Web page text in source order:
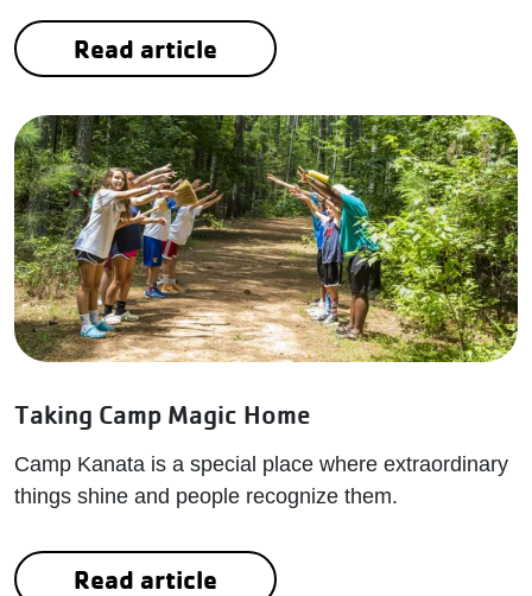
Read article
Taking Camp Magic Home
Camp Kanata is a special place where extraordinary
things shine and people recognize them.
Read article